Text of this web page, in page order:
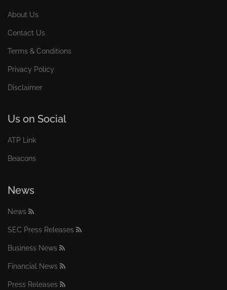
About Us
Contact Us
Terms & Conditions
Privacy Policy
Disclaimer
Us on Social
ATP Link
Beacons
News
News
SEC Press Releases
Business News
Financial News
Press Releases